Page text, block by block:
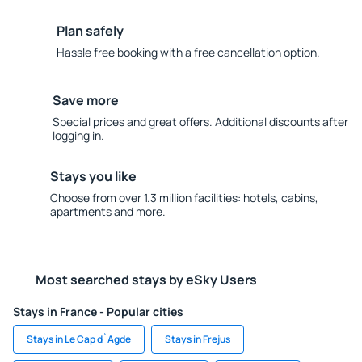
Plan safely
Hassle free booking with a free cancellation option.
Save more
Special prices and great offers. Additional discounts after
logging in.
Stays you like
Choose from over 1.3 million facilities: hotels, cabins,
apartments and more.
Most searched stays by eSky Users
Stays in France - Popular cities
Stays in Le Cap d`Agde Stays in Frejus